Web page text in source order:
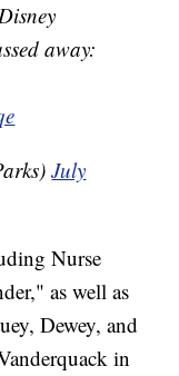
away:
July
Nurse
as well as
Dewey, and
in